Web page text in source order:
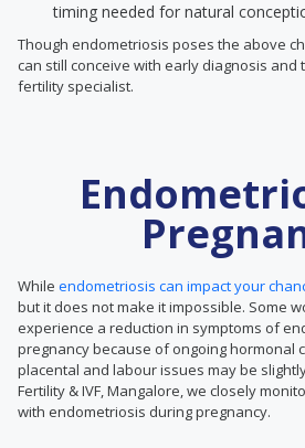
timing needed for natural
Though endometriosis poses the above
can still conceive with early diagnosis and
fertility specialist.
While endometriosis can impact your
but it does not make it impossible. Some
experience a reduction in symptoms of
pregnancy because of ongoing hormonal
placental and labour issues may be
Fertility & IVF, Mangalore, we closely
with endometriosis during pregnancy.